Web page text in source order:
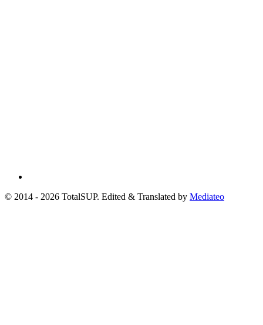
© 2014 - 2026 TotalSUP. Edited & Translated by Mediateo